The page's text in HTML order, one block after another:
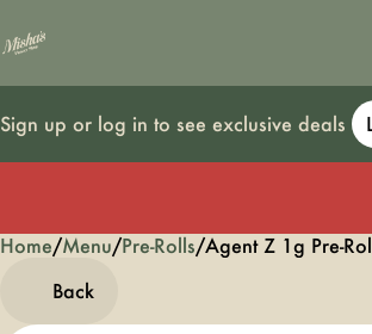
Sign up or log in to see exclusive deals
Home/Menu/Pre-Rolls/Agent Z 1g Pre-
Back
0